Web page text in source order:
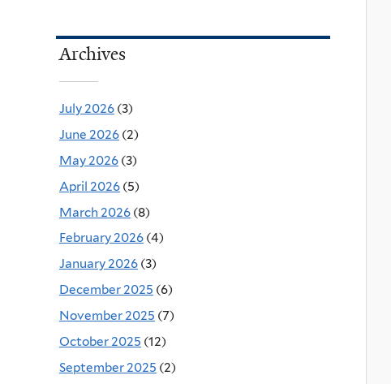
Archives
July 2026 (3)
June 2026 (2)
May 2026 (3)
April 2026 (5)
March 2026 (8)
February 2026 (4)
January 2026 (3)
December 2025 (6)
November 2025 (7)
October 2025 (12)
September 2025 (2)